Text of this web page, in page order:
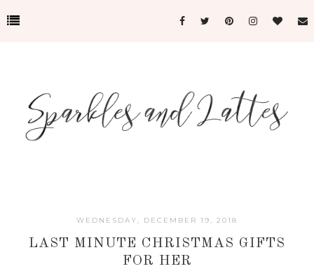
WEDNESDAY, DECEMBER 19, 2018
LAST MINUTE CHRISTMAS GIFTS
FOR HER